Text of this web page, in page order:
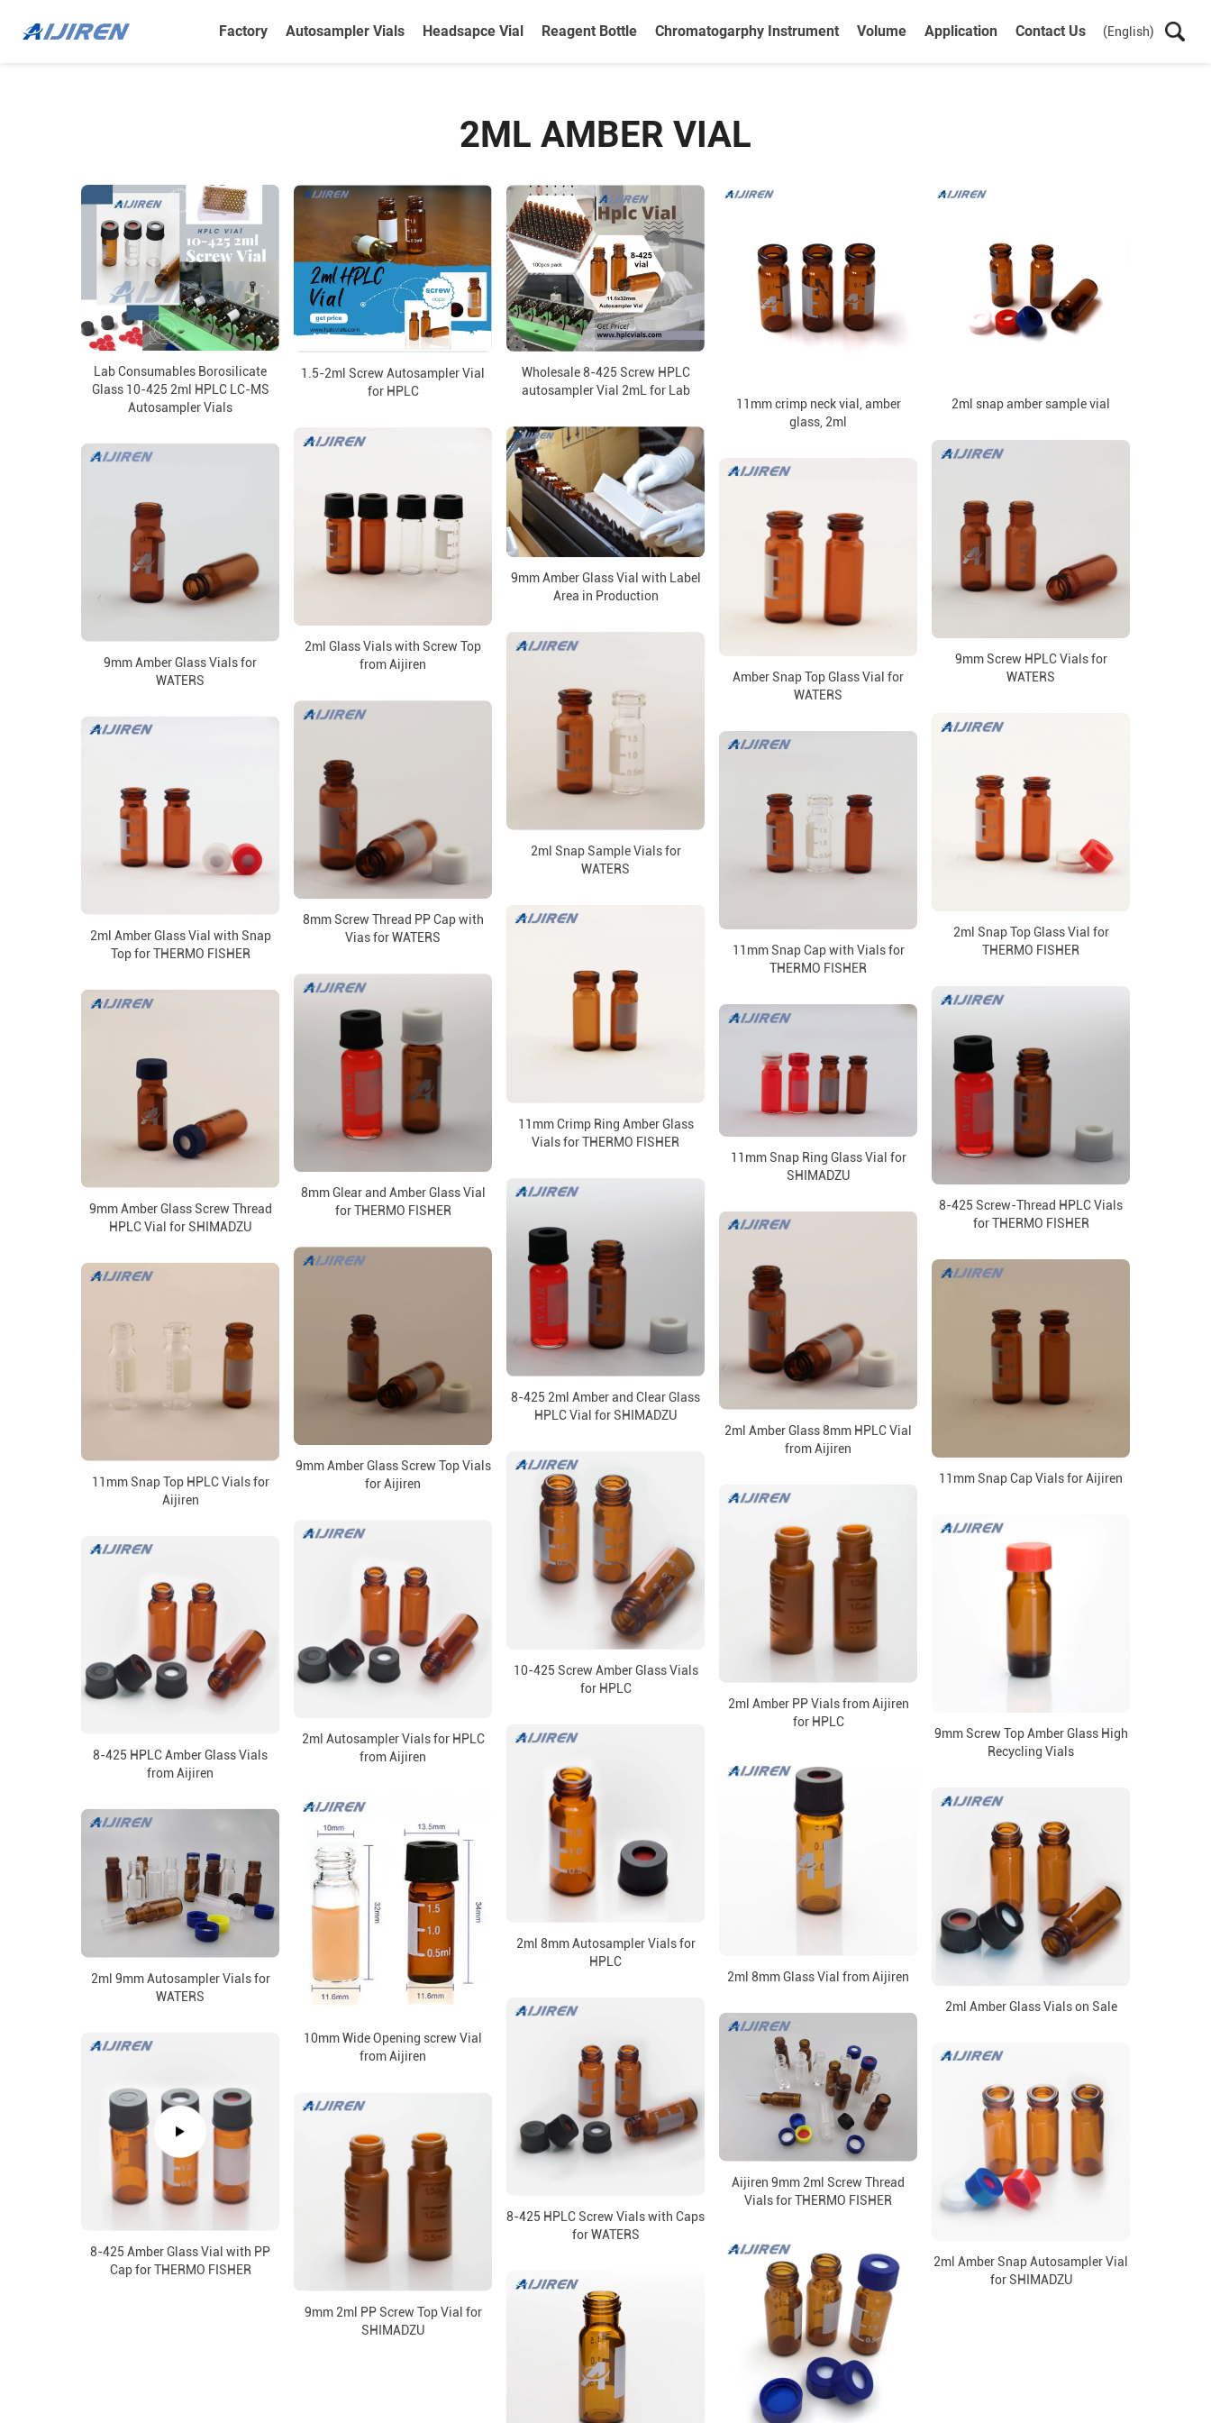
Factory Autosampler Vials Headsapce Vial Reagent Bottle Chromatogarphy Instrument Volume Application Contact Us (English)
2ML AMBER VIAL
Lab Consumables Borosilicate
Glass 10-425 2ml HPLC LC-MS
Autosampler Vials
1.5-2ml Screw Autosampler Vial
for HPLC
Wholesale 8-425 Screw HPLC
autosampler Vial 2mL for Lab
11mm crimp neck vial, amber
glass, 2ml
2ml snap amber sample vial
9mm Amber Glass Vial with Label
Area in Production
2ml Glass Vials with Screw Top
from Aijiren
9mm Screw HPLC Vials for
WATERS
9mm Amber Glass Vials for
WATERS
Amber Snap Top Glass Vial for
WATERS
2ml Snap Sample Vials for
WATERS
8mm Screw Thread PP Cap with
Vias for WATERS
2ml Snap Top Glass Vial for
THERMO FISHER
2ml Amber Glass Vial with Snap
Top for THERMO FISHER
11mm Snap Cap with Vials for
THERMO FISHER
11mm Crimp Ring Amber Glass
Vials for THERMO FISHER
8mm Glear and Amber Glass Vial
for THERMO FISHER
8-425 Screw-Thread HPLC Vials
for THERMO FISHER
9mm Amber Glass Screw Thread
HPLC Vial for SHIMADZU
11mm Snap Ring Glass Vial for
SHIMADZU
8-425 2ml Amber and Clear Glass
HPLC Vial for SHIMADZU
2ml Amber Glass 8mm HPLC Vial
from Aijiren
9mm Amber Glass Screw Top Vials
for Aijiren
11mm Snap Cap Vials for Aijiren
11mm Snap Top HPLC Vials for
Aijiren
10-425 Screw Amber Glass Vials
for HPLC
2ml Amber PP Vials from Aijiren
for HPLC
9mm Screw Top Amber Glass High
Recycling Vials
2ml Autosampler Vials for HPLC
from Aijiren
8-425 HPLC Amber Glass Vials
from Aijiren
2ml 8mm Autosampler Vials for
HPLC
2ml 8mm Glass Vial from Aijiren
2ml Amber Glass Vials on Sale
10mm Wide Opening screw Vial
from Aijiren
2ml 9mm Autosampler Vials for
WATERS
8-425 HPLC Screw Vials with Caps
for WATERS
Aijiren 9mm 2ml Screw Thread
Vials for THERMO FISHER
8-425 Amber Glass Vial with PP
Cap for THERMO FISHER
2ml Amber Snap Autosampler Vial
for SHIMADZU
9mm 2ml PP Screw Top Vial for
SHIMADZU